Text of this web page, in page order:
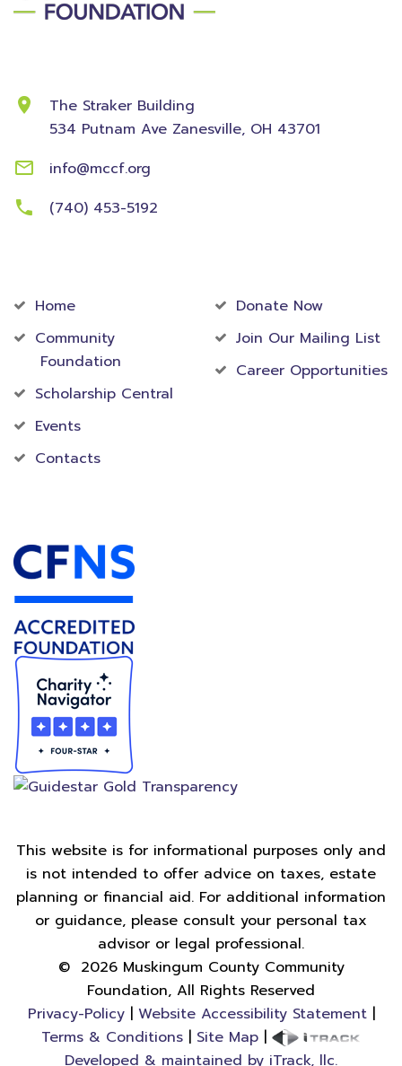
The Straker Building
534 Putnam Ave Zanesville, OH 43701
info@mccf.org
(740) 453-5192
Home
Community
Foundation
Scholarship Central
Events
Contacts
Donate Now
Join Our Mailing List
Career Opportunities
This website is for informational purposes only and
is not intended to offer advice on taxes, estate
planning or financial aid. For additional information
or guidance, please consult your personal tax
advisor or legal professional.
© 2026Muskingum County Community
Foundation, All Rights Reserved
Privacy-Policy| Website Accessibility Statement|
Terms & Conditions| Site Map|
Developed & maintained by iTrack, llc.